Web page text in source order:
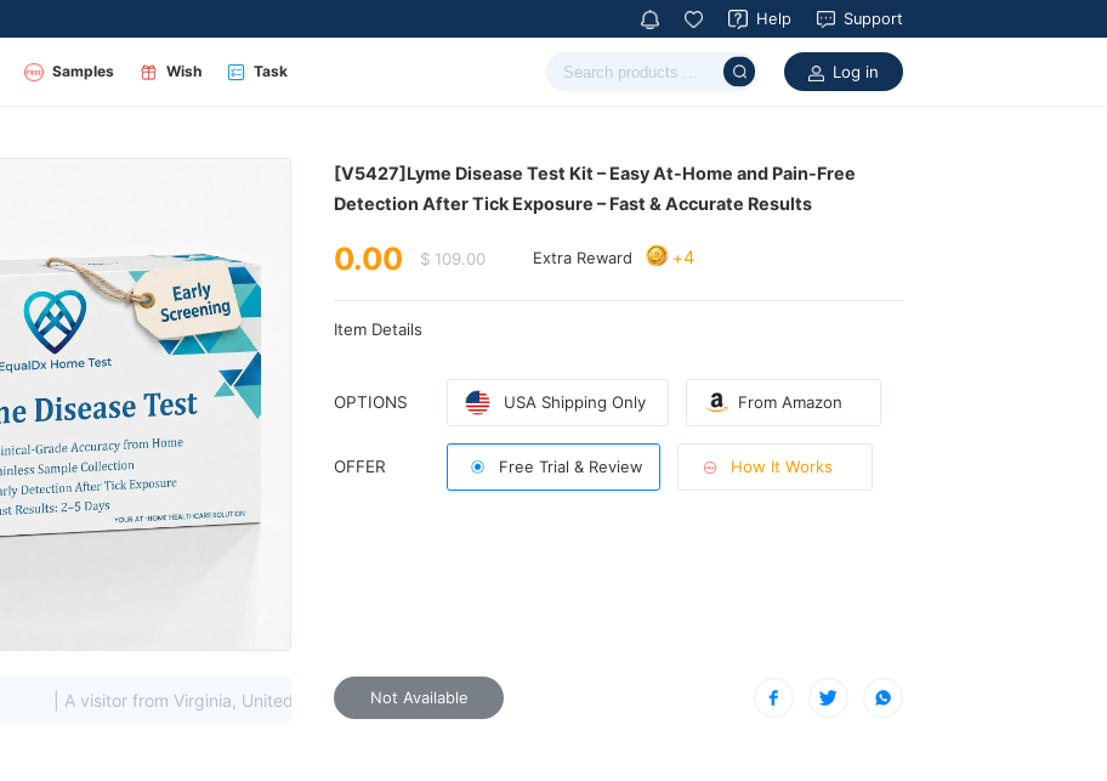
Help Support
Samples Wish Task Log in
| A visitor from Virginia, United States viewed this item. (85.208.****) | A visitor from Virginia, United States viewed this
Detection After Tick Exposure – Fast & Accurate Results
0.00 $ 109.00 Extra Reward +4
Item Details
OPTIONS USA Shipping Only From Amazon
OFFER Free Trial & Review How It Works
Not Available